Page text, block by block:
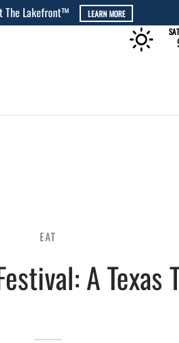
The Lakefront™
LEARN MORE
EAT
A Texas